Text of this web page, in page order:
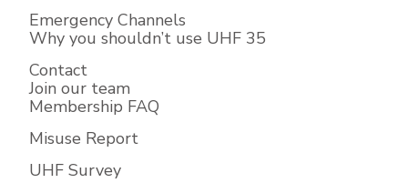
Emergency Channels
Why you shouldn’t use UHF 35
Contact
Join our team
Membership FAQ
Misuse Report
UHF Survey